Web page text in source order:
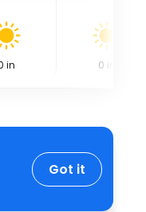
in 0 in
Got it